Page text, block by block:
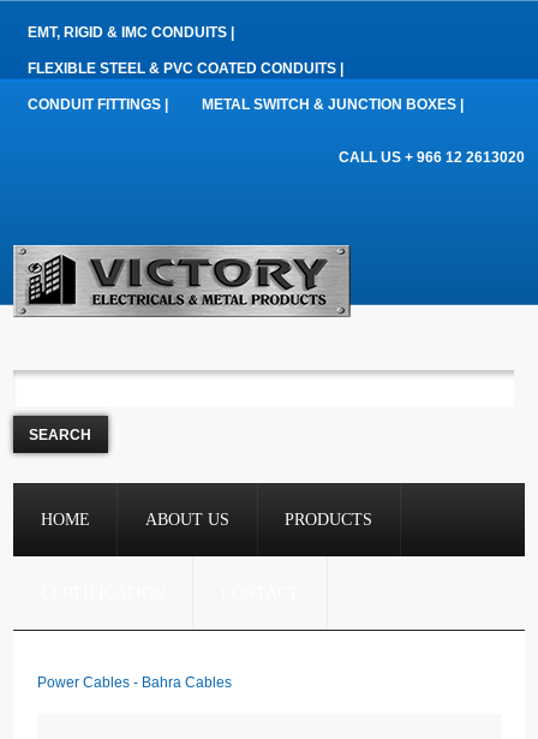
EMT, RIGID & IMC CONDUITS |
FLEXIBLE STEEL & PVC COATED CONDUITS |
CONDUIT FITTINGS | METAL SWITCH & JUNCTION BOXES |
CALL US + 966 12 2613020
HOME ABOUT US PRODUCTS
Power Cables - Bahra Cables